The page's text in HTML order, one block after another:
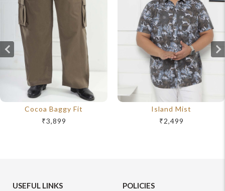
Cocoa Baggy Fit
₹3,899
Island Mist
₹2,499
USEFUL LINKS POLICIES